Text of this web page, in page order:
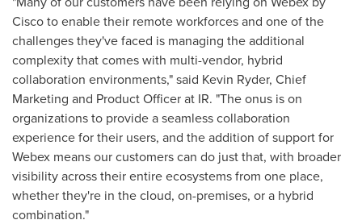
Cisco to enable their remote workforces and one of the
challenges they've faced is managing the additional
complexity that comes with multi-vendor, hybrid
collaboration environments," said Kevin Ryder, Chief
Marketing and Product Officer at IR. "The onus is on
organizations to provide a seamless collaboration
experience for their users, and the addition of support for
Webex means our customers can do just that, with broader
visibility across their entire ecosystems from one place,
whether they're in the cloud, on-premises, or a hybrid
combination."